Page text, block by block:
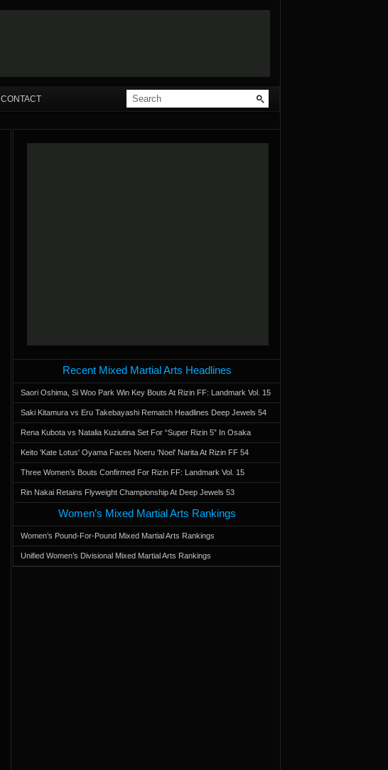
CONTACT
Recent Mixed Martial Arts Headlines
Saori Oshima, Si Woo Park Win Key Bouts At Rizin FF: Landmark Vol. 15
Saki Kitamura vs Eru Takebayashi Rematch Headlines Deep Jewels 54
Rena Kubota vs Natalia Kuziutina Set For “Super Rizin 5” In Osaka
Keito 'Kate Lotus' Oyama Faces Noeru 'Noel' Narita At Rizin FF 54
Three Women’s Bouts Confirmed For Rizin FF: Landmark Vol. 15
Rin Nakai Retains Flyweight Championship At Deep Jewels 53
Women’s Mixed Martial Arts Rankings
Women’s Pound-For-Pound Mixed Martial Arts Rankings
Unified Women’s Divisional Mixed Martial Arts Rankings